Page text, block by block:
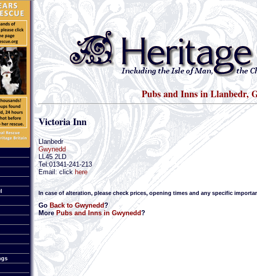
Pubs and Inns in Llanbedr,
Victoria Inn
Llanbedr
Gwynedd
LL45 2LD
Tel:01341-241-213
Email: clickhere
In case of alteration, please check prices, opening times and any specific
Go Back to Gwynedd?
MorePubs and Inns in Gwynedd?